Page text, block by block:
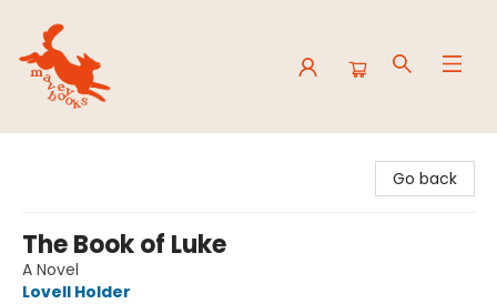
Go back
The Book of Luke
A Novel
Lovell Holder